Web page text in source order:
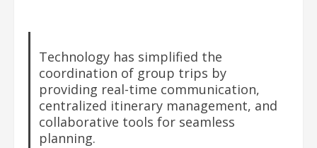
Technology has simplified the
coordination of group trips by
providing real-time communication,
centralized itinerary management, and
collaborative tools for seamless
planning.